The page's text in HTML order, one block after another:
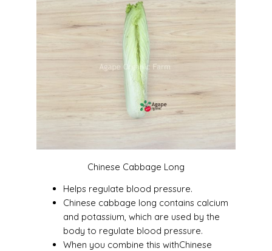
Chinese Cabbage Long
Helps regulate blood pressure.
Chinese cabbage long contains calcium
and potassium, which are used by the
body to regulate blood pressure.
When you combine this withChinese